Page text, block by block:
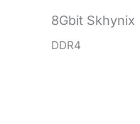
8Gbit Skhynix
DDR4